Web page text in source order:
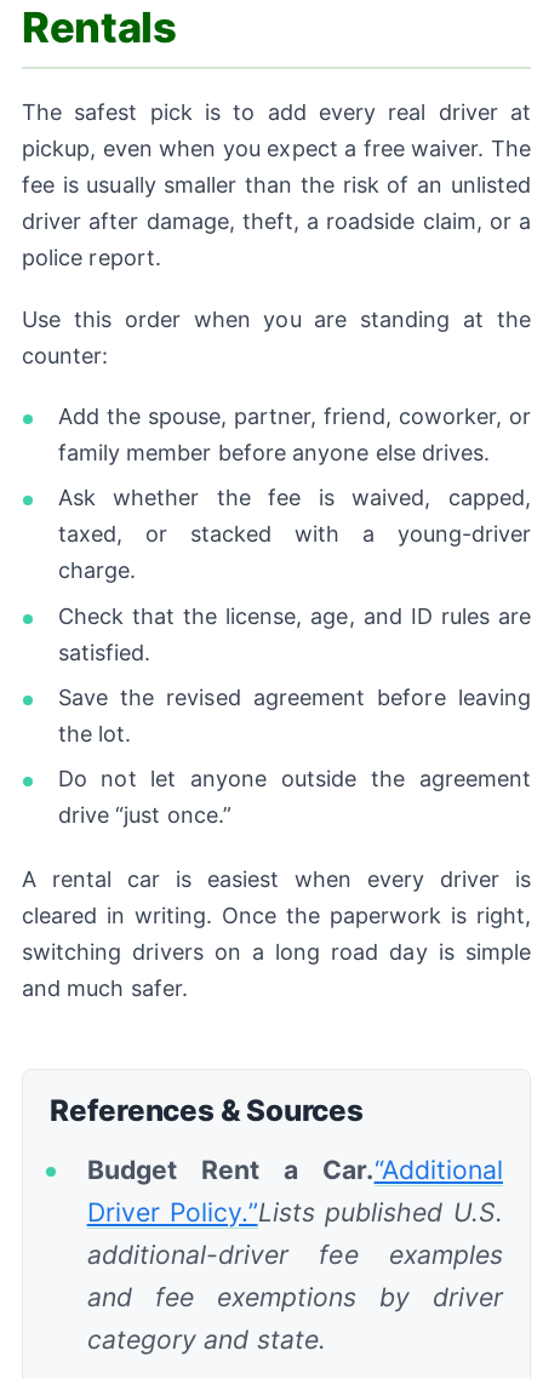
Rentals
The safest pick is to add every real driver at
pickup, even when you expect a free waiver. The
fee is usually smaller than the risk of an unlisted
driver after damage, theft, a roadside claim, or a
police report.
Use this order when you are standing at the
counter:
Add the spouse, partner, friend, coworker, or
family member before anyone else drives.
Ask whether the fee is waived, capped,
taxed, or stacked with a young-driver
charge.
Check that the license, age, and ID rules are
satisfied.
Save the revised agreement before leaving
the lot.
Do not let anyone outside the agreement
drive “just once.”
A rental car is easiest when every driver is
cleared in writing. Once the paperwork is right,
switching drivers on a long road day is simple
and much safer.
References & Sources
Budget Rent a Car.“Additional
Driver Policy.”Lists published U.S.
additional-driver fee examples
and fee exemptions by driver
category and state.